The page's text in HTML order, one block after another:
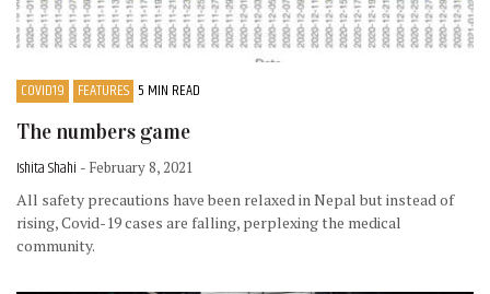
COVID19 FEATURES 5 MIN READ
The numbers game
Ishita Shahi - February 8, 2021
All safety precautions have been relaxed in Nepal but instead of
rising, Covid-19 cases are falling, perplexing the medical
community.